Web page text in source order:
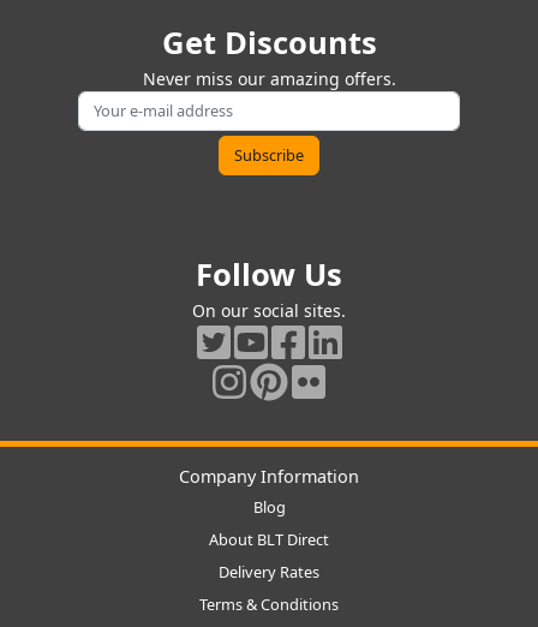
Get Discounts
Never miss our amazing offers.
Follow Us
On our social sites.
Company Information
Blog
About BLT Direct
Delivery Rates
Terms & Conditions